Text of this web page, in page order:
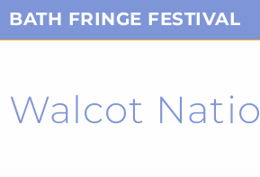
Skip
to
BATH FRINGE FESTIVAL
Walcot